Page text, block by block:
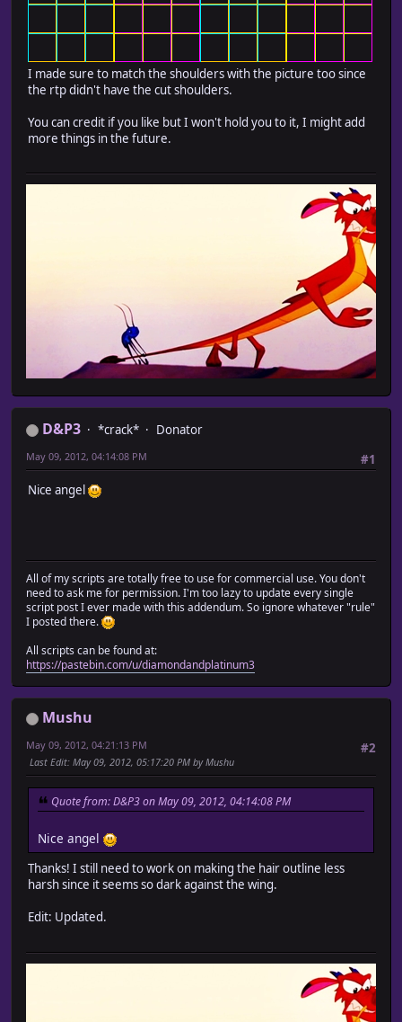
I made sure to match the shoulders with the picture too since
the rtp didn't have the cut shoulders.
You can credit if you like but I won't hold you to it, I might add
more things in the future.
D&P3 *crack*
Donator
#1
May 09, 2012, 04:14:08 PM
Nice angel
All of my scripts are totally free to use for commercial use. You don't
need to ask me for permission. I'm too lazy to update every single
script post I ever made with this addendum. So ignore whatever "rule"
I posted there.
All scripts can be found at:
https://pastebin.com/u/diamondandplatinum3
Mushu
#2
May 09, 2012, 04:21:13 PM
Last Edit: May 09, 2012, 05:17:20 PM by Mushu
Quote from: D&P3 on May 09, 2012, 04:14:08 PM
Nice angel
Thanks! I still need to work on making the hair outline less
harsh since it seems so dark against the wing.
Edit: Updated.